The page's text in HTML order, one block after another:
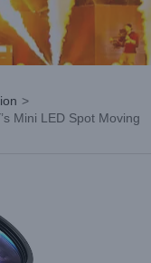
>
Mini LED Spot Moving